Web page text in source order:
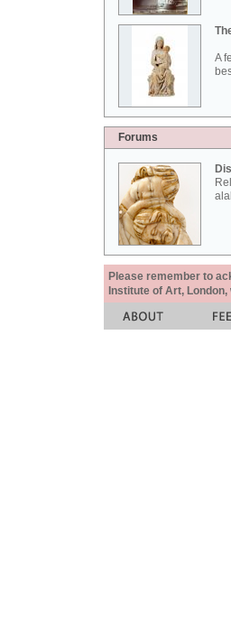
A
Forums
Please remember to
Institute of Art,